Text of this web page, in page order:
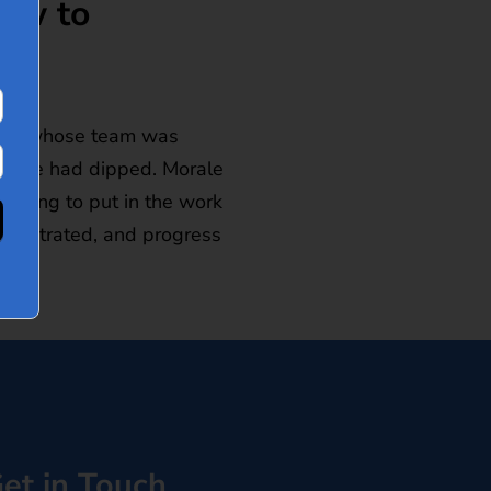
to
whose team was
had dipped. Morale
willing to put in the work
and progress